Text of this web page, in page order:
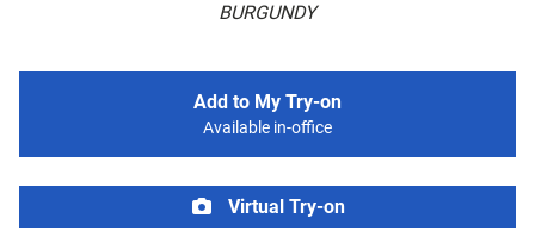
BURGUNDY
Add to My Try-on
Available in-office
Virtual Try-on